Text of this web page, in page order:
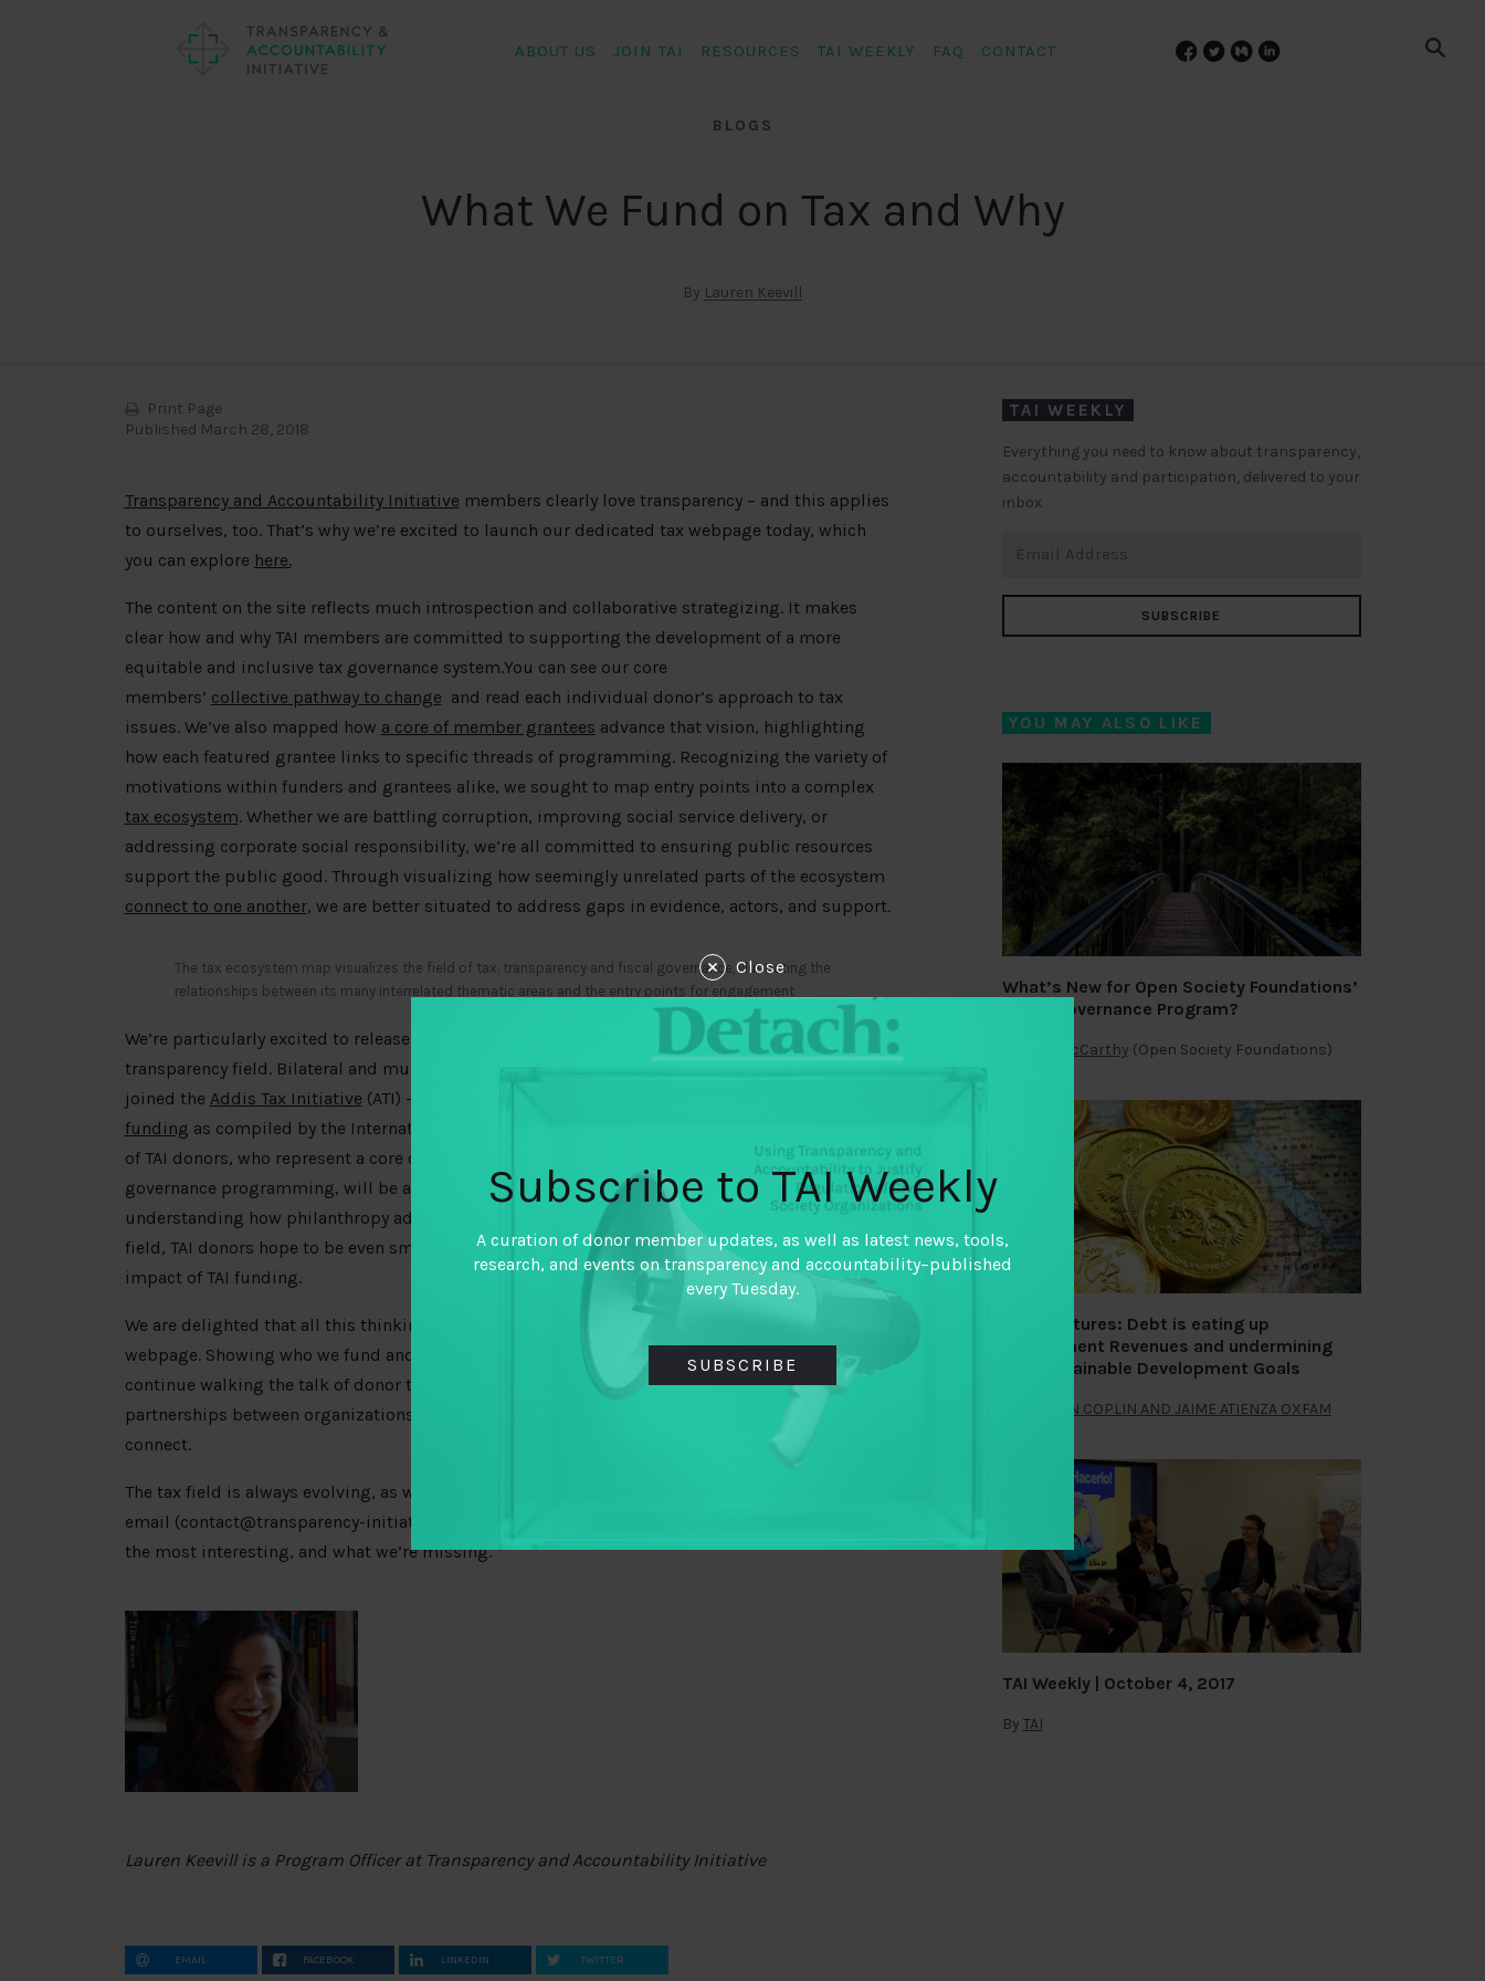
ABOUT US JOIN TAI RESOURCES TAI WEEKLY FAQ CONTACT
BLOGS
What We Fund on Tax and Why
By Lauren Keevill
Print Page
Published March 28, 2018
Transparency and Accountability Initiative members clearly love transparency – and this applies
to ourselves, too. That’s why we’re excited to launch our dedicated tax webpage today, which
you can explore here.
The content on the site reflects much introspection and collaborative strategizing. It makes
clear how and why TAI members are committed to supporting the development of a more
equitable and inclusive tax governance system.You can see our core
members’ collective pathway to change and read each individual donor’s approach to tax
issues. We’ve also mapped how a core of member grantees advance that vision, highlighting
how each featured grantee links to specific threads of programming. Recognizing the variety of
motivations within funders and grantees alike, we sought to map entry points into a complex
tax ecosystem. Whether we are battling corruption, improving social service delivery, or
addressing corporate social responsibility, we’re all committed to ensuring public resources
support the public good. Through visualizing how seemingly unrelated parts of the ecosystem
connectto one another, we are better situated to address gaps in evidence, actors, and support.
The tax ecosystem map visualizes the field of tax, transparency and fiscal governance, illustrating the
relationships between its many interrelated thematic areas and the entry points for engagement
We’re particularly excited to release this information now, at an important moment for the tax
transparency field. Bilateral and multilateral funding is set to double in size from those who
joined the Addis Tax Initiative (ATI) – you can get a helpful sense of the
funding as compiled by the International Tax Compact. We hope that information about funding
of TAI donors, who represent a core contingent of philanthropic funding for tax transparency and
governance programming, will be a useful complement to existing donor data. By better
understanding how philanthropy advances the goals embraced by the wider tax transparency
field, TAI donors hope to be even smarter in how to direct private funding and amplify the
impact of TAI funding.
We are delighted that all this thinking will be captured as a public good on a dedicated
webpage. Showing who we fund and why we fund them is a prompt to be smarter funders and to
continue walking the talk of donor transparency. Perhaps, we can spark new conversations and
partnerships between organizations who didn’t realize (until now!) how much their interests
connect.
The tax field is always evolving, as will this site – and we want to hear from you! Send us an
email (contact@transparency-initiative.org
the most interesting, and what we’re missing.
Lauren Keevill is a Program Officer at Transparency and Accountability Initiative
EMAIL FACEBOOK LINKEDIN TWITTER
TAI WEEKLY
Everything you need to know about transparency,
accountability and participation, delivered to your
inbox
SUBSCRIBE
YOU MAY ALSO LIKE
What’s New for Open Society Foundations’
Fiscal Governance Program?
Julie McCarthy (Open Society Foundations)
Fiscal Futures: Debt is eating up
Government Revenues and undermining
the Sustainable Development Goals
NATHAN COPLIN AND JAIME ATIENZA OXFAM
TAI Weekly | October 4, 2017
By TAI
Close
Subscribe to TAI Weekly
A curation of donor member updates, as well as latest news, tools,
research, and events on transparency and accountability–published
every Tuesday.
SUBSCRIBE